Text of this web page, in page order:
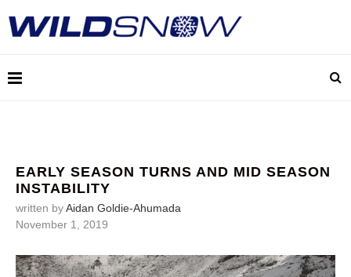
EARLY SEASON TURNS AND MID SEASON
INSTABILITY
written byAidan Goldie-Ahumada
November 1, 2019